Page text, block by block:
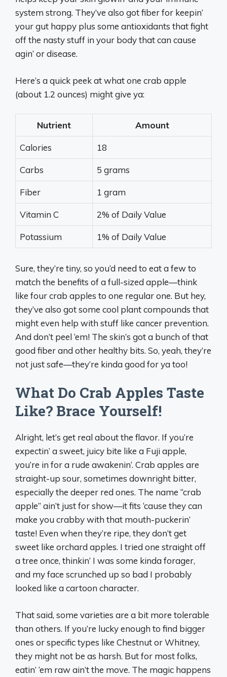
system strong. They’ve also got fiber for keepin’
your gut happy plus some antioxidants that fight
off the nasty stuff in your body that can cause
agin’ or disease.
Here’s a quick peek at what one crab apple
(about 1.2 ounces) might give ya:
Nutrient Amount
Calories 18
Carbs 5 grams
Fiber 1 gram
Vitamin C 2% of Daily Value
Potassium 1% of Daily Value
Sure, they’re tiny, so you’d need to eat a few to
match the benefits of a full-sized apple—think
like four crab apples to one regular one. But hey,
they’ve also got some cool plant compounds that
might even help with stuff like cancer prevention.
And don’t peel ‘em! The skin’s got a bunch of that
good fiber and other healthy bits. So, yeah, they’re
not just safe—they’re kinda good for ya too!
What Do Crab Apples Taste
Like? Brace Yourself!
Alright, let’s get real about the flavor. If you’re
expectin’ a sweet, juicy bite like a Fuji apple,
you’re in for a rude awakenin’. Crab apples are
straight-up sour, sometimes downright bitter,
especially the deeper red ones. The name “crab
apple” ain’t just for show—it fits ‘cause they can
make you crabby with that mouth-puckerin’
taste! Even when they’re ripe, they don’t get
sweet like orchard apples. I tried one straight off
a tree once, thinkin’ I was some kinda forager,
and my face scrunched up so bad I probably
looked like a cartoon character.
That said, some varieties are a bit more tolerable
than others. If you’re lucky enough to find bigger
ones or specific types like Chestnut or Whitney,
they might not be as harsh. But for most folks,
eatin’ ‘em raw ain’t the move. The magic happens